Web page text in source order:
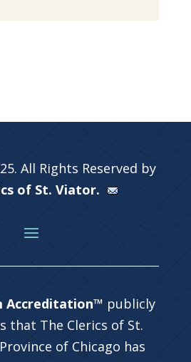
All Rights Reserved by
of St. Viator.
Accreditation™ publicly
that The Clerics of St.
of Chicago has